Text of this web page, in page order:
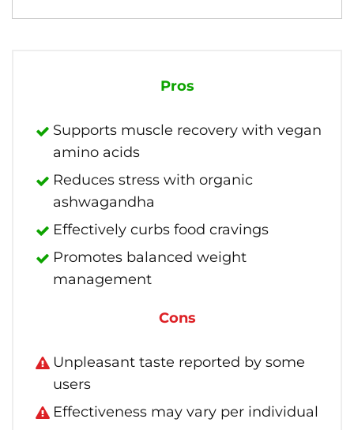
Pros
Supports muscle recovery with vegan
amino acids
Reduces stress with organic
ashwagandha
Effectively curbs food cravings
Promotes balanced weight
management
Cons
Unpleasant taste reported by some
users
Effectiveness may vary per individual